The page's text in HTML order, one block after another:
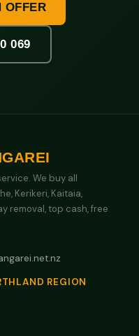
OFFER
069
We buy all
Kerikeri, Kaitaia,
removal, top cash, free
REGION